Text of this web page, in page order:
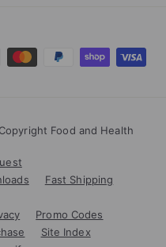
Food and Health
Fast Shipping
Promo Codes
Site Index